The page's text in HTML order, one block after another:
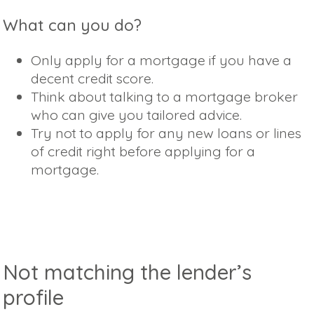
What can you do?
Only apply for a mortgage if you have a
decent credit score.
Think about talking to a mortgage broker
who can give you tailored advice.
Try not to apply for any new loans or lines
of credit right before applying for a
mortgage.
Not matching the lender’s
profile